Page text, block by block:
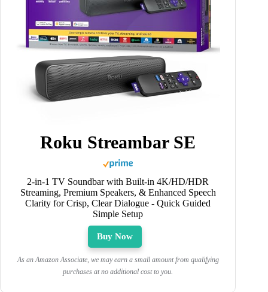
Roku Streambar SE
2-in-1 TV Soundbar with Built-in 4K/HD/HDR
Streaming, Premium Speakers, & Enhanced Speech
Clarity for Crisp, Clear Dialogue - Quick Guided
Simple Setup
Buy Now
As an Amazon Associate, we may earn a small amount from qualifying
purchases at no additional cost to you.